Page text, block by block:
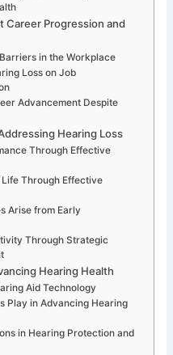
Career Progression and
in the Workplace
Loss on Job
Advancement Despite
Hearing Loss
Through Effective
Through Effective
Arise from Early
Through Strategic
Hearing Health
Aid Technology
Play in Advancing Hearing
in Hearing Protection and